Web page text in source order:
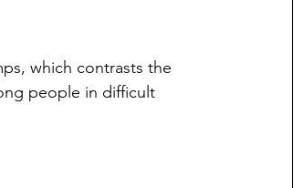
which contrasts the
people in difficult